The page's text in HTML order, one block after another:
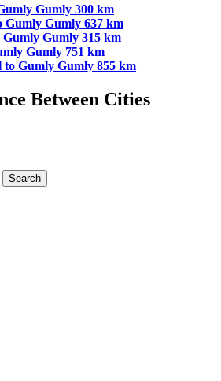
Gumly 300 km
Gumly Gumly 637 km
Gumly 315 km
Gumly 751 km
Gumly Gumly 855 km
Between Cities
Search